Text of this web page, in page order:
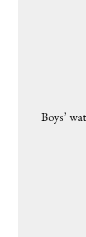
Boys’